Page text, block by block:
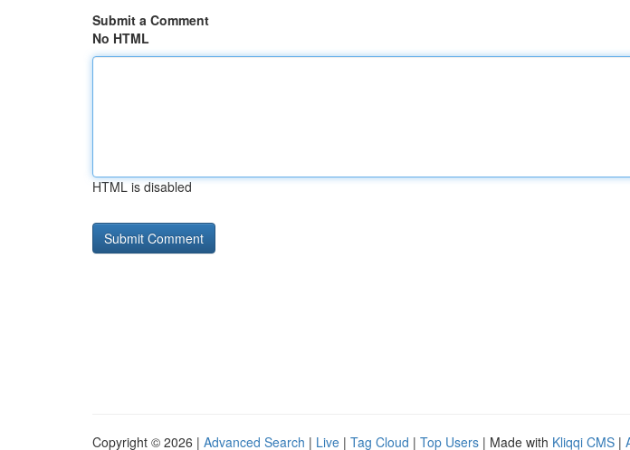
Submit a Comment
No HTML
HTML is disabled
Copyright © 2026 | Advanced Search | Live | Tag Cloud | Top Users | Made with Kliqqi CMS |